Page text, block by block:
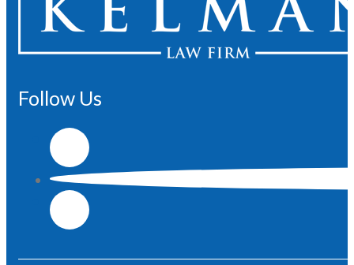
Follow Us